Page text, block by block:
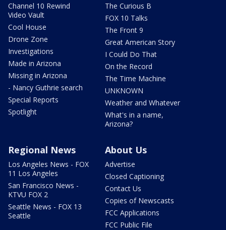
Channel 10 Rewind
Video Vault
Cool House
Drone Zone
Investigations
Made in Arizona
Missing in Arizona
- Nancy Guthrie search
Special Reports
Spotlight
The Curious B
FOX 10 Talks
The Front 9
Great American Story
I Could Do That
On the Record
The Time Machine
UNKNOWN
Weather and Whatever
What's in a name,
Arizona?
Regional News
Los Angeles News - FOX
11 Los Angeles
San Francisco News -
KTVU FOX 2
Seattle News - FOX 13
Seattle
About Us
Advertise
Closed Captioning
Contact Us
Copies of Newscasts
FCC Applications
FCC Public File